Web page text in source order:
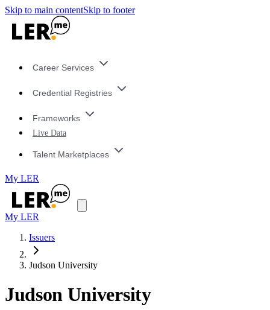
Skip to main contentSkip to footer
Career Services
Credential Registries
Frameworks
Live Data
Talent Marketplaces
My LER
My LER
Issuers
Judson University
Judson University